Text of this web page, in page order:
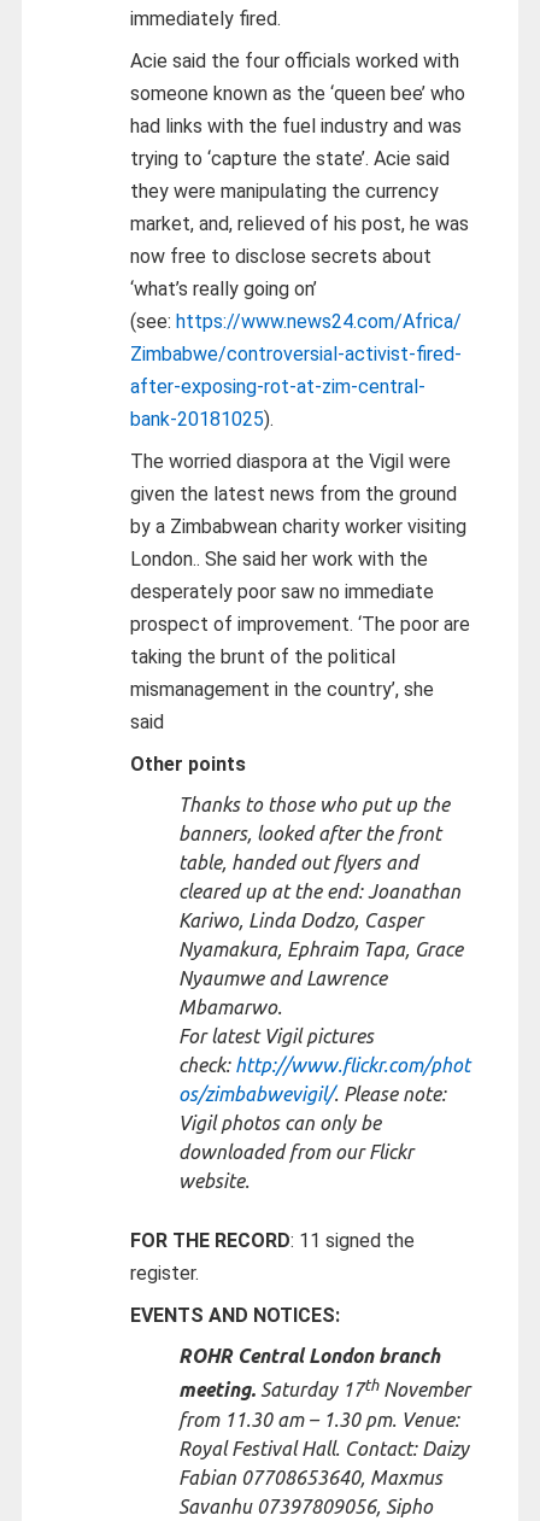
immediately fired.
Acie said the four officials worked with
someone known as the ‘queen bee’ who
had links with the fuel industry and was
trying to ‘capture the state’. Acie said
they were manipulating the currency
market, and, relieved of his post, he was
now free to disclose secrets about
‘what’s really going on’
(see: https://www.news24.com/Africa/
Zimbabwe/controversial-activist-fired-
after-exposing-rot-at-zim-central-
bank-20181025).
The worried diaspora at the Vigil were
given the latest news from the ground
by a Zimbabwean charity worker visiting
London.. She said her work with the
desperately poor saw no immediate
prospect of improvement. ‘The poor are
taking the brunt of the political
mismanagement in the country’, she
said
Other points
Thanks to those who put up the
banners, looked after the front
table, handed out flyers and
cleared up at the end: Joanathan
Kariwo, Linda Dodzo, Casper
Nyamakura, Ephraim Tapa, Grace
Nyaumwe and Lawrence
Mbamarwo.
For latest Vigil pictures
check: http://www.flickr.com/phot
os/zimbabwevigil/. Please note:
Vigil photos can only be
downloaded from our Flickr
website.
FOR THE RECORD: 11 signed the
register.
EVENTS AND NOTICES:
ROHR Central London branch
meeting.Saturday 17thNovember
from 11.30 am – 1.30 pm. Venue:
Royal Festival Hall. Contact: Daizy
Fabian 07708653640, Maxmus
Savanhu 07397809056, Sipho